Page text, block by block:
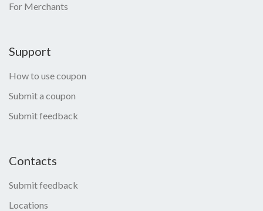
For Merchants
Support
How to use coupon
Submit a coupon
Submit feedback
Contacts
Submit feedback
Locations